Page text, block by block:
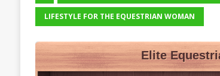
LIFESTYLE FOR THE EQUESTRIAN WOMAN